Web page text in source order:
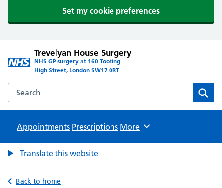
Set my cookie preferences
Trevelyan House Surgery
NHS GP surgery at 160 Tooting
High Street, London SW17 0RT
Search the Trevelyan House Surgery website
Appointments Prescriptions Browse
More
Translate this website
Back to home